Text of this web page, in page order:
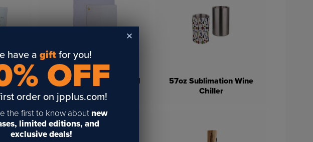
With
White Microfiber Velour
Towel with Grommet and
Hook (4 Pack)
57oz Sublimation Wine
Chiller
have a giftfor you!
OFF
order on jpplus.com!
the first to know about new
limited editions, and
exclusive deals!